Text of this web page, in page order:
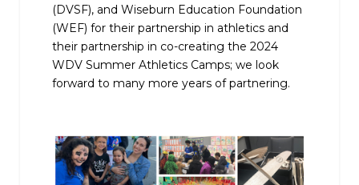
(DVSF), and Wiseburn Education Foundation
(WEF) for their partnership in athletics and
their partnership in co-creating the 2024
WDV Summer Athletics Camps; we look
forward to many more years of partnering.